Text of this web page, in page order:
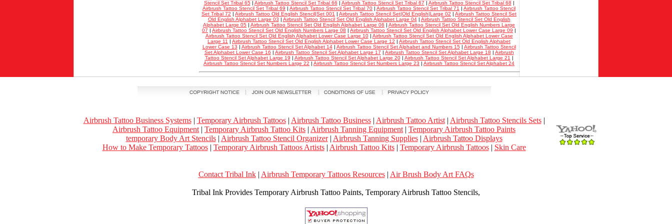
Stencil Set Tribal 65 | Airbrush Tattoo Stencil Set Tribal 66 | Airbrush Tattoo Stencil Set Tribal 67 | Airbrush Tattoo Stencil Set Tribal 68 |
Airbrush Tattoo Stencil Set Tribal 69 | Airbrush Tattoo Stencil Set Tribal 70 | Airbrush Tattoo Stencil Set Tribal 71 | Airbrush Tattoo Stencil
Set Tribal 72 | Airbrush Tattoo Old English Stencil|Set 001 | Airbrush Tattoo Stencil Set|Old English|Large 02 | Airbrush Tattoo Stencil Set
Old English Alphabet Large 03 | Airbrush Tattoo Stencil Set Old English Alphabet Large 04| Airbrush Tattoo Stencil Set Old English
Alphabet Large 05 | Airbrush Tattoo Stencil Set Old English Alphabet Large 06 | Airbrush Tattoo Stencil Set Old English Numbers Large
07 | Airbrush Tattoo Stencil Set Old English Numbers Large 08 | Airbrush Tattoo Stencil Set Old English Alphabet Lower Case Large 09 |
Airbrush Tattoo Stencil Set Old English Alphabet Lower Case Large 10| Airbrush Tattoo Stencil Set Old English Alphabet Lower Case
Large 11 | Airbrush Tattoo Stencil Set Old English Alphabet Lower Case Large 12 | Airbrush Tattoo Stencil Set Old English Alphabet
Lower Case 13 | Airbrush Tattoo Stencil Set Alphabet 14| Airbrush Tattoo Stencil Set Alphabet and Numbers 15 | Airbrush Tattoo Stencil
Set Alphabet Lower Case 16 | Airbrush Tattoo Stencil Set Alphabet Large 17 | Airbrush Tattoo Stencil Set Alphabet Large 18 | Airbrush
Tattoo Stencil Set Alphabet Large 19 | Airbrush Tattoo Stencil Set Alphabet Large 20| Airbrush Tattoo Stencil Set Alphabet Large 21 |
Airbrush Tattoo Stencil Set Numbers Large 22 | Airbrush Tattoo Stencil Set Numbers Large 23 | Airbrush Tattoo Stencil Set Alphabet 24
Airbrush Tattoo Business Systems| Temporary Airbrush Tattoos| Airbrush Tattoo Business| Airbrush Tattoo Artist| Airbrush Tattoo Stencils Sets|
Airbrush Tattoo Equipment | Temporary Airbrush Tattoo Kits | Airbrush Tanning Equipment | Temporary Airbrush Tattoo Paints
temporary Body Art Stencils| Airbrush Tattoo Stencil Organizer| Airbrush Tanning Supplies| Airbrush Tattoo Displays
How to Make Temporary Tattoos| Temporary Airbrush Tattoos Artists| Airbrush Tattoo Kits| Temporary Airbrush Tattoos| Skin Care
Contact Tribal Ink| Airbrush Temporary Tattoos Resources| Air Brush Body Art FAQs
Tribal Ink Provides Temporary Airbrush Tattoo Paints, Temporary Airbrush Tattoo Stencils,